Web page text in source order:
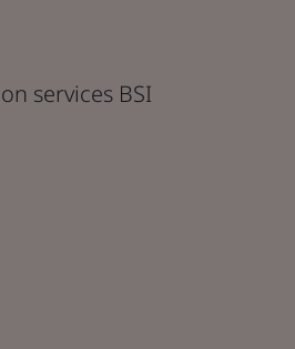
services BSI